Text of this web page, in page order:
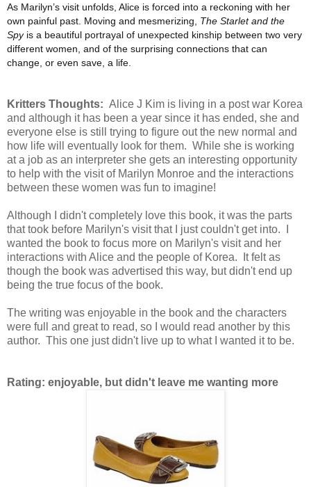
As Marilyn’s visit unfolds, Alice is forced into a reckoning with her
own painful past. Moving and mesmerizing, The Starlet and the
Spy is a beautiful portrayal of unexpected kinship between two very
different women, and of the surprising connections that can
change, or even save, a life.
Kritters Thoughts: Alice J Kim is living in a post war Korea
and although it has been a year since it has ended, she and
everyone else is still trying to figure out the new normal and
how life will eventually look for them. While she is working
at a job as an interpreter she gets an interesting opportunity
to help with the visit of Marilyn Monroe and the interactions
between these women was fun to imagine!
Although I didn't completely love this book, it was the parts
that took before Marilyn's visit that I just couldn't get into. I
wanted the book to focus more on Marilyn's visit and her
interactions with Alice and the people of Korea. It felt as
though the book was advertised this way, but didn't end up
being the true focus of the book.
The writing was enjoyable in the book and the characters
were full and great to read, so I would read another by this
author. This one just didn't live up to what I wanted it to be.
Rating: enjoyable, but didn't leave me wanting more